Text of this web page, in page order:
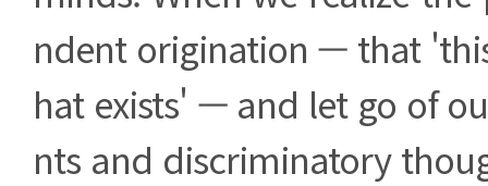
ndent origination — that
hat exists' — and let go of
nts and discriminatory